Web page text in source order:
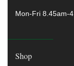
Mon-Fri 8.45am-
Shop